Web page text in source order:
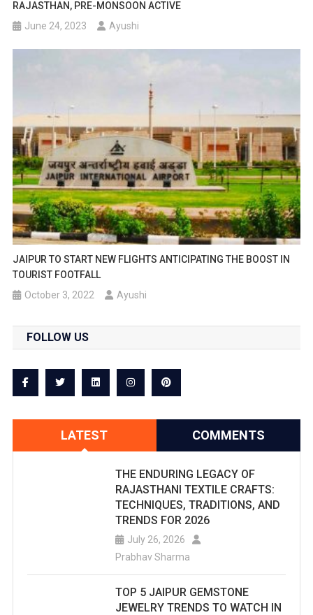
RAJASTHAN, PRE-MONSOON ACTIVE
June 24, 2023
Ayushi
JAIPUR TO START NEW FLIGHTS ANTICIPATING THE BOOST IN
TOURIST FOOTFALL
October 3, 2022
Ayushi
FOLLOW US
LATEST COMMENTS
THE ENDURING LEGACY OF
RAJASTHANI TEXTILE CRAFTS:
TECHNIQUES, TRADITIONS, AND
TRENDS FOR 2026
July 26, 2026
Prabhav Sharma
TOP 5 JAIPUR GEMSTONE
JEWELRY TRENDS TO WATCH IN